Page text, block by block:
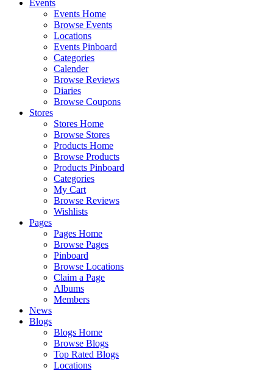
Events
Events Home
Browse Events
Locations
Events Pinboard
Categories
Calender
Browse Reviews
Diaries
Browse Coupons
Stores
Stores Home
Browse Stores
Products Home
Browse Products
Products Pinboard
Categories
My Cart
Browse Reviews
Wishlists
Pages
Pages Home
Browse Pages
Pinboard
Browse Locations
Claim a Page
Albums
Members
News
Blogs
Blogs Home
Browse Blogs
Top Rated Blogs
Locations